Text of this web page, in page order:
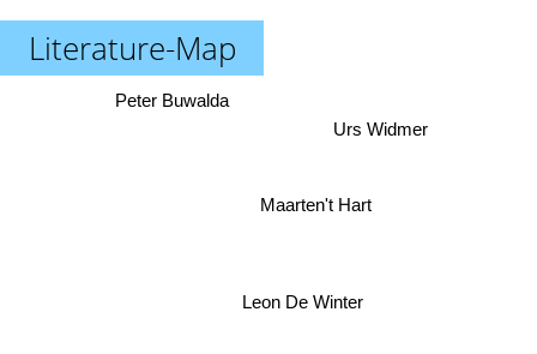
Literature-Map
Leon De Winter
Maarten't Hart
Urs Widmer
Peter Buwalda